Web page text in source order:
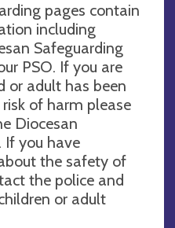
pages contain
including
Safeguarding
PSO. If you are
or adult has been
of harm please
Diocesan
If you have
the safety of
the police and
or adult